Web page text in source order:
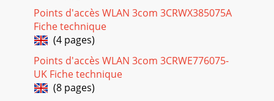
Points d'accès WLAN 3com 3CRWX385075A
Fiche technique
(4 pages)
Points d'accès WLAN 3com 3CRWE776075-
UK Fiche technique
(8 pages)